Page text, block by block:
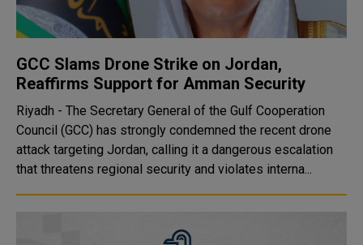
GCC Slams Drone Strike on Jordan,
Reaffirms Support for Amman Security
Riyadh - The Secretary General of the Gulf Cooperation
Council (GCC) has strongly condemned the recent drone
attack targeting Jordan, calling it a dangerous escalation
that threatens regional security and violates interna...